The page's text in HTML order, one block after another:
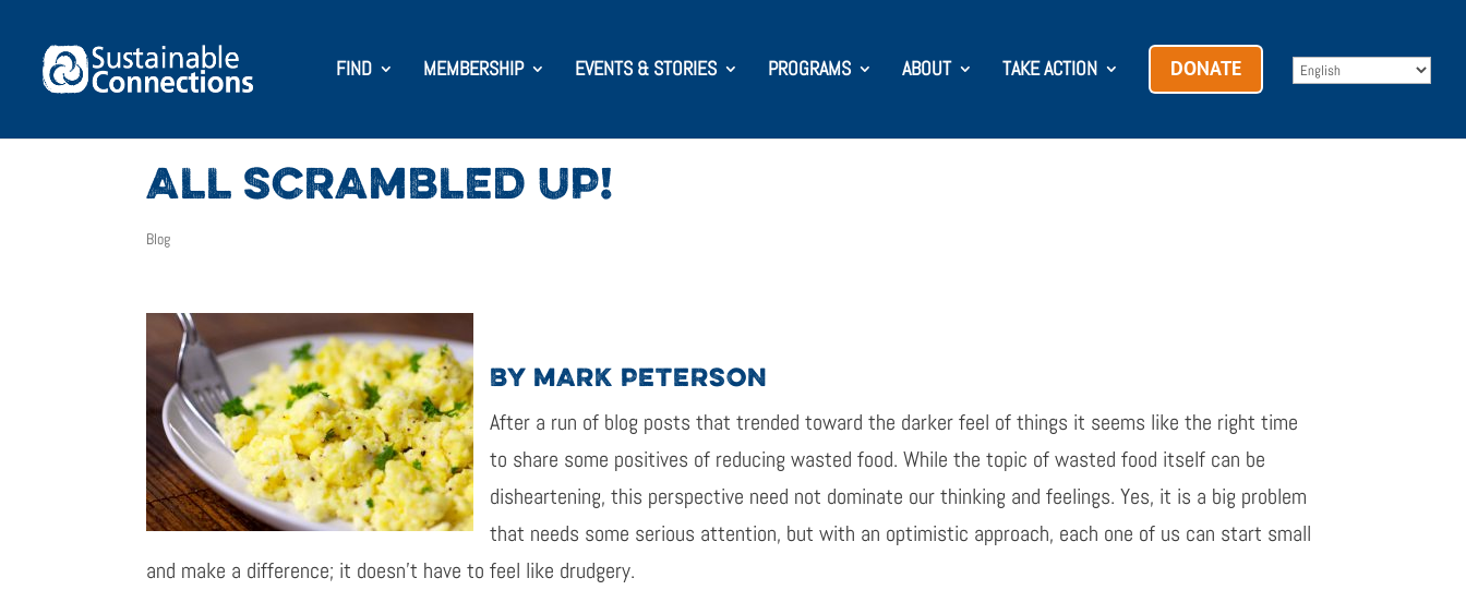
FIND MEMBERSHIP EVENTS & STORIES PROGRAMS ABOUT TAKE ACTION DONATE
ALL SCRAMBLED UP!
Blog
BY MARK PETERSON
After a run of blog posts that trended toward the darker feel of things it seems like the right time
to share some positives of reducing wasted food. While the topic of wasted food itself can be
disheartening, this perspective need not dominate our thinking and feelings. Yes, it is a big problem
that needs some serious attention, but with an optimistic approach, each one of us can start small
and make a difference; it doesn’t have to feel like drudgery.